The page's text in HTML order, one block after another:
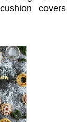
covers